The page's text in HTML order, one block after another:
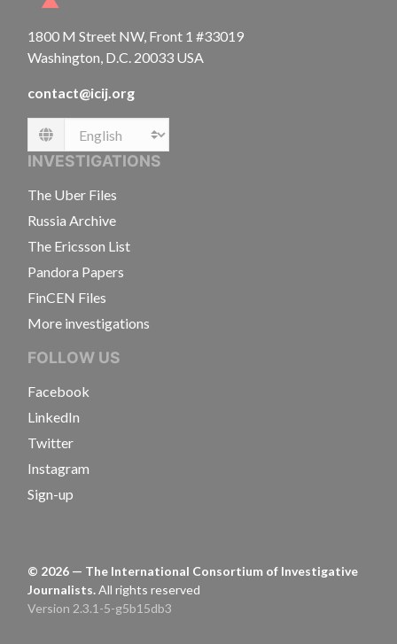
1800 M Street NW, Front 1 #33019
Washington, D.C. 20033 USA
contact@icij.org
Language
INVESTIGATIONS
The Uber Files
Russia Archive
The Ericsson List
Pandora Papers
FinCEN Files
More investigations
FOLLOW US
Facebook
LinkedIn
Twitter
Instagram
Sign-up
© 2026 — The International Consortium of Investigative
Journalists.All rights reserved
Version 2.3.1-5-g5b15db3